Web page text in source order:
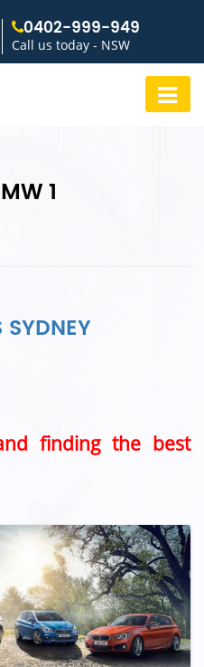
0402-999-949
Call us today - NSW
1
finding the best